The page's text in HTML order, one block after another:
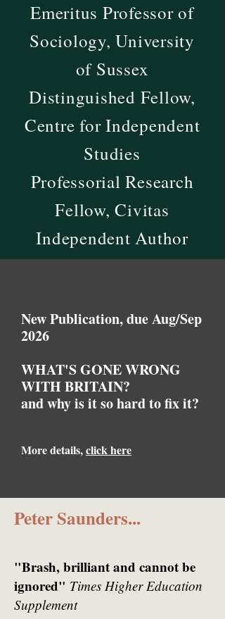
Emeritus Professor of
Sociology, University
of Sussex
Distinguished Fellow,
Centre for Independent
Studies
Professorial Research
Fellow, Civitas
Independent Author
New Publication, due Aug/Sep
2026
WHAT'S GONE WRONG
WITH BRITAIN?
and why is it so hard to fix it?
More details,click here
Peter Saunders...
"Brash, brilliant and cannot be
ignored" Times Higher Education
Supplement